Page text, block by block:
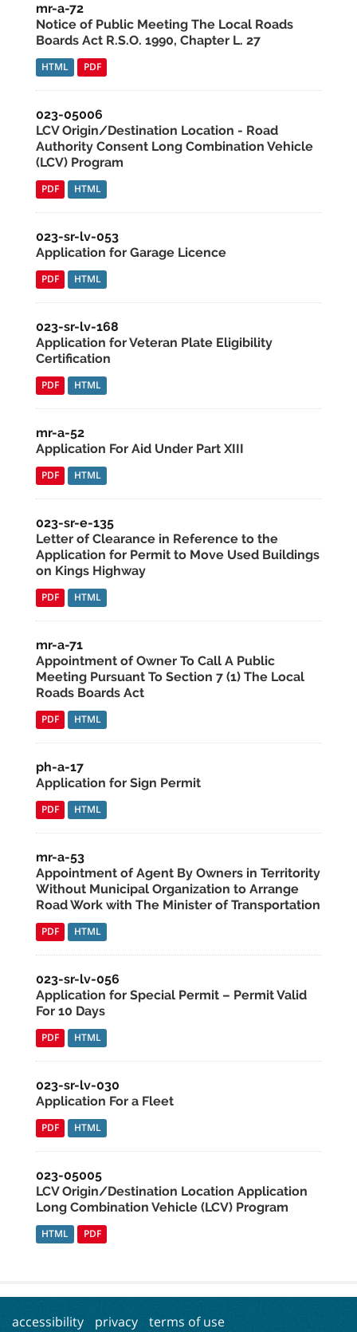
mr-a-72
Notice of Public Meeting The Local Roads
Boards Act R.S.O. 1990, Chapter L. 27
HTML PDF
023-05006
LCV Origin/Destination Location - Road
Authority Consent Long Combination Vehicle
(LCV) Program
PDF HTML
023-sr-lv-053
Application for Garage Licence
PDF HTML
023-sr-lv-168
Application for Veteran Plate Eligibility
Certification
PDF HTML
mr-a-52
Application For Aid Under Part XIII
PDF HTML
023-sr-e-135
Letter of Clearance in Reference to the
Application for Permit to Move Used Buildings
on Kings Highway
PDF HTML
mr-a-71
Appointment of Owner To Call A Public
Meeting Pursuant To Section 7 (1) The Local
Roads Boards Act
PDF HTML
ph-a-17
Application for Sign Permit
PDF HTML
mr-a-53
Appointment of Agent By Owners in Territority
Without Municipal Organization to Arrange
Road Work with The Minister of Transportation
PDF HTML
023-sr-lv-056
Application for Special Permit – Permit Valid
For 10 Days
PDF HTML
023-sr-lv-030
Application For a Fleet
PDF HTML
023-05005
LCV Origin/Destination Location Application
Long Combination Vehicle (LCV) Program
HTML PDF
accessibility privacy terms of use